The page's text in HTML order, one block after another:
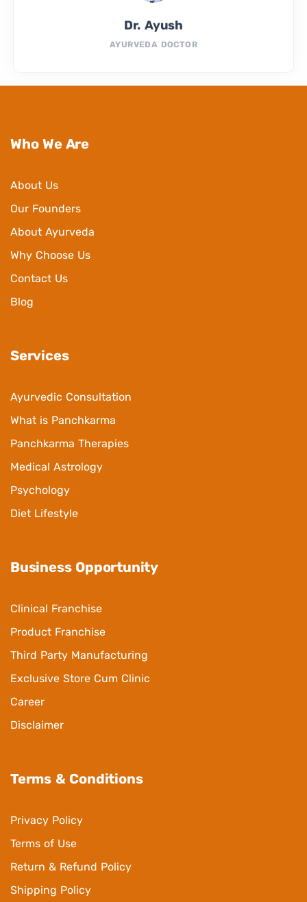
Dr. Ayush
AYURVEDA DOCTOR
Who We Are
About Us
Our Founders
About Ayurveda
Why Choose Us
Contact Us
Blog
Services
Ayurvedic Consultation
What is Panchkarma
Panchkarma Therapies
Medical Astrology
Psychology
Diet Lifestyle
Business Opportunity
Clinical Franchise
Product Franchise
Third Party Manufacturing
Exclusive Store Cum Clinic
Career
Disclaimer
Terms & Conditions
Privacy Policy
Terms of Use
Return & Refund Policy
Shipping Policy